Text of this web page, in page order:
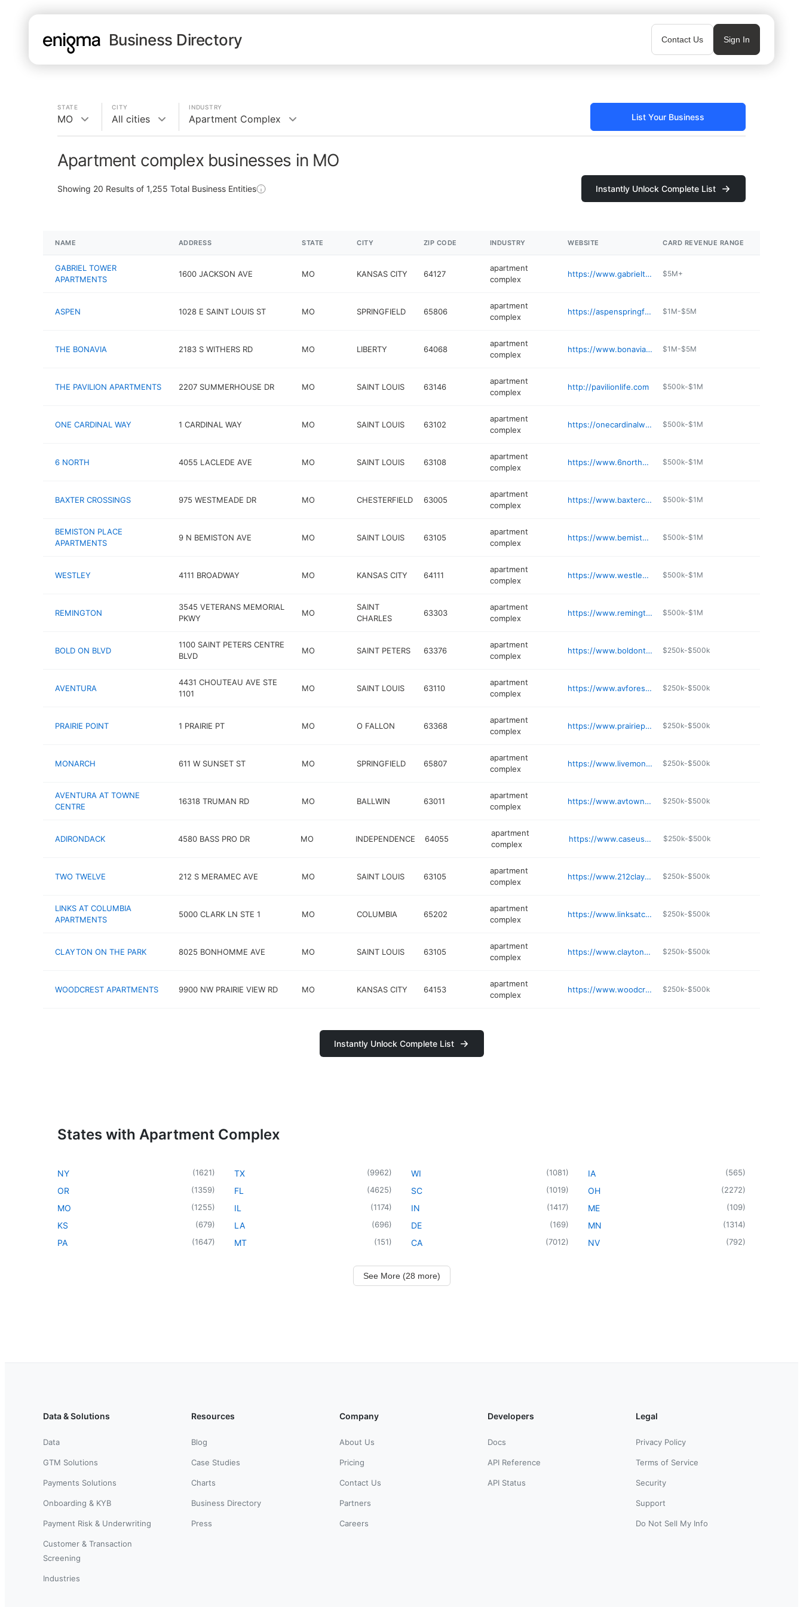
Business Directory Contact Us Sign In
STATE
MO
CITY
All cities
INDUSTRY
Apartment Complex List Your Business
Apartment complex businesses in MO
Showing 20 Results of 1,255 Total Business Entities Instantly Unlock Complete List
NAME ADDRESS STATE CITY ZIP CODE INDUSTRY WEBSITE CARD REVENUE RANGE
GABRIEL TOWER
APARTMENTS
1600 JACKSON AVE MO KANSAS CITY 64127
apartment
complex
https://www.gabrieltower.com $5M+
ASPEN 1028 E SAINT LOUIS ST MO SPRINGFIELD 65806
apartment
complex
https://aspenspringfield.com $1M-$5M
THE BONAVIA 2183 S WITHERS RD MO LIBERTY 64068
apartment
complex
https://www.bonaviaatwithersfarm.com $1M-$5M
THE PAVILION APARTMENTS 2207 SUMMERHOUSE DR MO SAINT LOUIS 63146
apartment
complex
http://pavilionlife.com $500k-$1M
ONE CARDINAL WAY 1 CARDINAL WAY MO SAINT LOUIS 63102
apartment
complex
https://onecardinalway.com $500k-$1M
6 NORTH 4055 LACLEDE AVE MO SAINT LOUIS 63108
apartment
complex
https://www.6northapts.com $500k-$1M
BAXTER CROSSINGS 975 WESTMEADE DR MO CHESTERFIELD 63005
apartment
complex
https://www.baxtercrossings.org $500k-$1M
BEMISTON PLACE
APARTMENTS
9 N BEMISTON AVE MO SAINT LOUIS 63105
apartment
complex
https://www.bemistonplace.com $500k-$1M
WESTLEY 4111 BROADWAY MO KANSAS CITY 64111
apartment
complex
https://www.westleyonbroadway.com $500k-$1M
REMINGTON
3545 VETERANS MEMORIAL
PKWY
MO
SAINT
CHARLES
63303
apartment
complex
https://www.remingtonapartments.org $500k-$1M
BOLD ON BLVD
1100 SAINT PETERS CENTRE
BLVD
MO SAINT PETERS 63376
apartment
complex
https://www.boldontheblvd.com $250k-$500k
AVENTURA
4431 CHOUTEAU AVE STE
1101
MO SAINT LOUIS 63110
apartment
complex
https://www.avforestpark.com $250k-$500k
PRAIRIE POINT 1 PRAIRIE PT MO O FALLON 63368
apartment
complex
https://www.prairiepointlife.com $250k-$500k
MONARCH 611 W SUNSET ST MO SPRINGFIELD 65807
apartment
complex
https://www.livemonarchapartments.com $250k-$500k
AVENTURA AT TOWNE
CENTRE
16318 TRUMAN RD MO BALLWIN 63011
apartment
complex
https://www.avtownecentre.com $250k-$500k
ADIRONDACK 4580 BASS PRO DR MO INDEPENDENCE 64055
apartment
complex
https://www.caseusa.com/apartments/mo/independence/adirondack/ $250k-$500k
TWO TWELVE 212 S MERAMEC AVE MO SAINT LOUIS 63105
apartment
complex
https://www.212clayton.com $250k-$500k
LINKS AT COLUMBIA
APARTMENTS
5000 CLARK LN STE 1 MO COLUMBIA 65202
apartment
complex
https://www.linksatcolumbia.apartments/custompage.aspx $250k-$500k
CLAYTON ON THE PARK 8025 BONHOMME AVE MO SAINT LOUIS 63105
apartment
complex
https://www.claytononthepark.com $250k-$500k
WOODCREST APARTMENTS 9900 NW PRAIRIE VIEW RD MO KANSAS CITY 64153
apartment
complex
https://www.woodcrestpeakliving.com $250k-$500k
Instantly Unlock Complete List
States with Apartment Complex
NY (1621)
OR (1359)
MO (1255)
KS (679)
PA (1647)
TX (9962)
FL (4625)
IL (1174)
LA (696)
MT (151)
WI (1081)
SC (1019)
IN (1417)
DE (169)
CA (7012)
IA (565)
OH (2272)
ME (109)
MN (1314)
NV (792)
See More (28 more)
Data & Solutions
Data
GTM Solutions
Payments Solutions
Onboarding & KYB
Payment Risk & Underwriting
Customer & Transaction
Screening
Industries
Resources
Blog
Case Studies
Charts
Business Directory
Press
Company
About Us
Pricing
Contact Us
Partners
Careers
Developers
Docs
API Reference
API Status
Legal
Privacy Policy
Terms of Service
Security
Support
Do Not Sell My Info